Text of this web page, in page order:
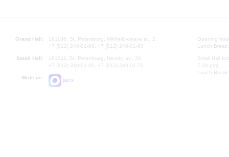
Grand Hall:
191186, St. Petersburg, Mikhailovskaya st., 2
+7 (812) 240-01-00, +7 (812) 240-01-80
Small Hall:
191011, St. Petersburg, Nevsky av., 30
+7 (812) 240-01-00, +7 (812) 240-01-70
Write us:
MAX
Opening
Lunch
Small Hall
7.30 pm)
Lunch